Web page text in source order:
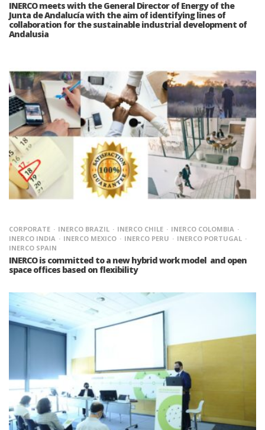
INERCO meets with the General Director of Energy of the
Junta de Andalucía with the aim of identifying lines of
collaboration for the sustainable industrial development of
Andalusia
CORPORATE INERCO BRAZIL INERCO CHILE
INERCO COLOMBIA
INERCO INDIA
INERCO MEXICO INERCO PERU
INERCO PORTUGAL
INERCO SPAIN
INERCO is committed to a new hybrid work model and open
space offices based on flexibility